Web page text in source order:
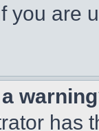
you are
has